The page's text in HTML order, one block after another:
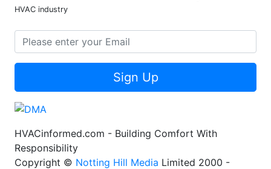
HVAC industry
Sign Up
HVACinformed.com - Building Comfort With
Responsibility
Copyright © Notting Hill Media Limited 2000 -